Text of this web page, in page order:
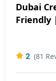
Dubai
Friendly
2 (81